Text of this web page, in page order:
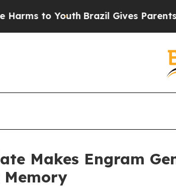
Youth Brazil Gives Parents Social
Makes Engram
Memory